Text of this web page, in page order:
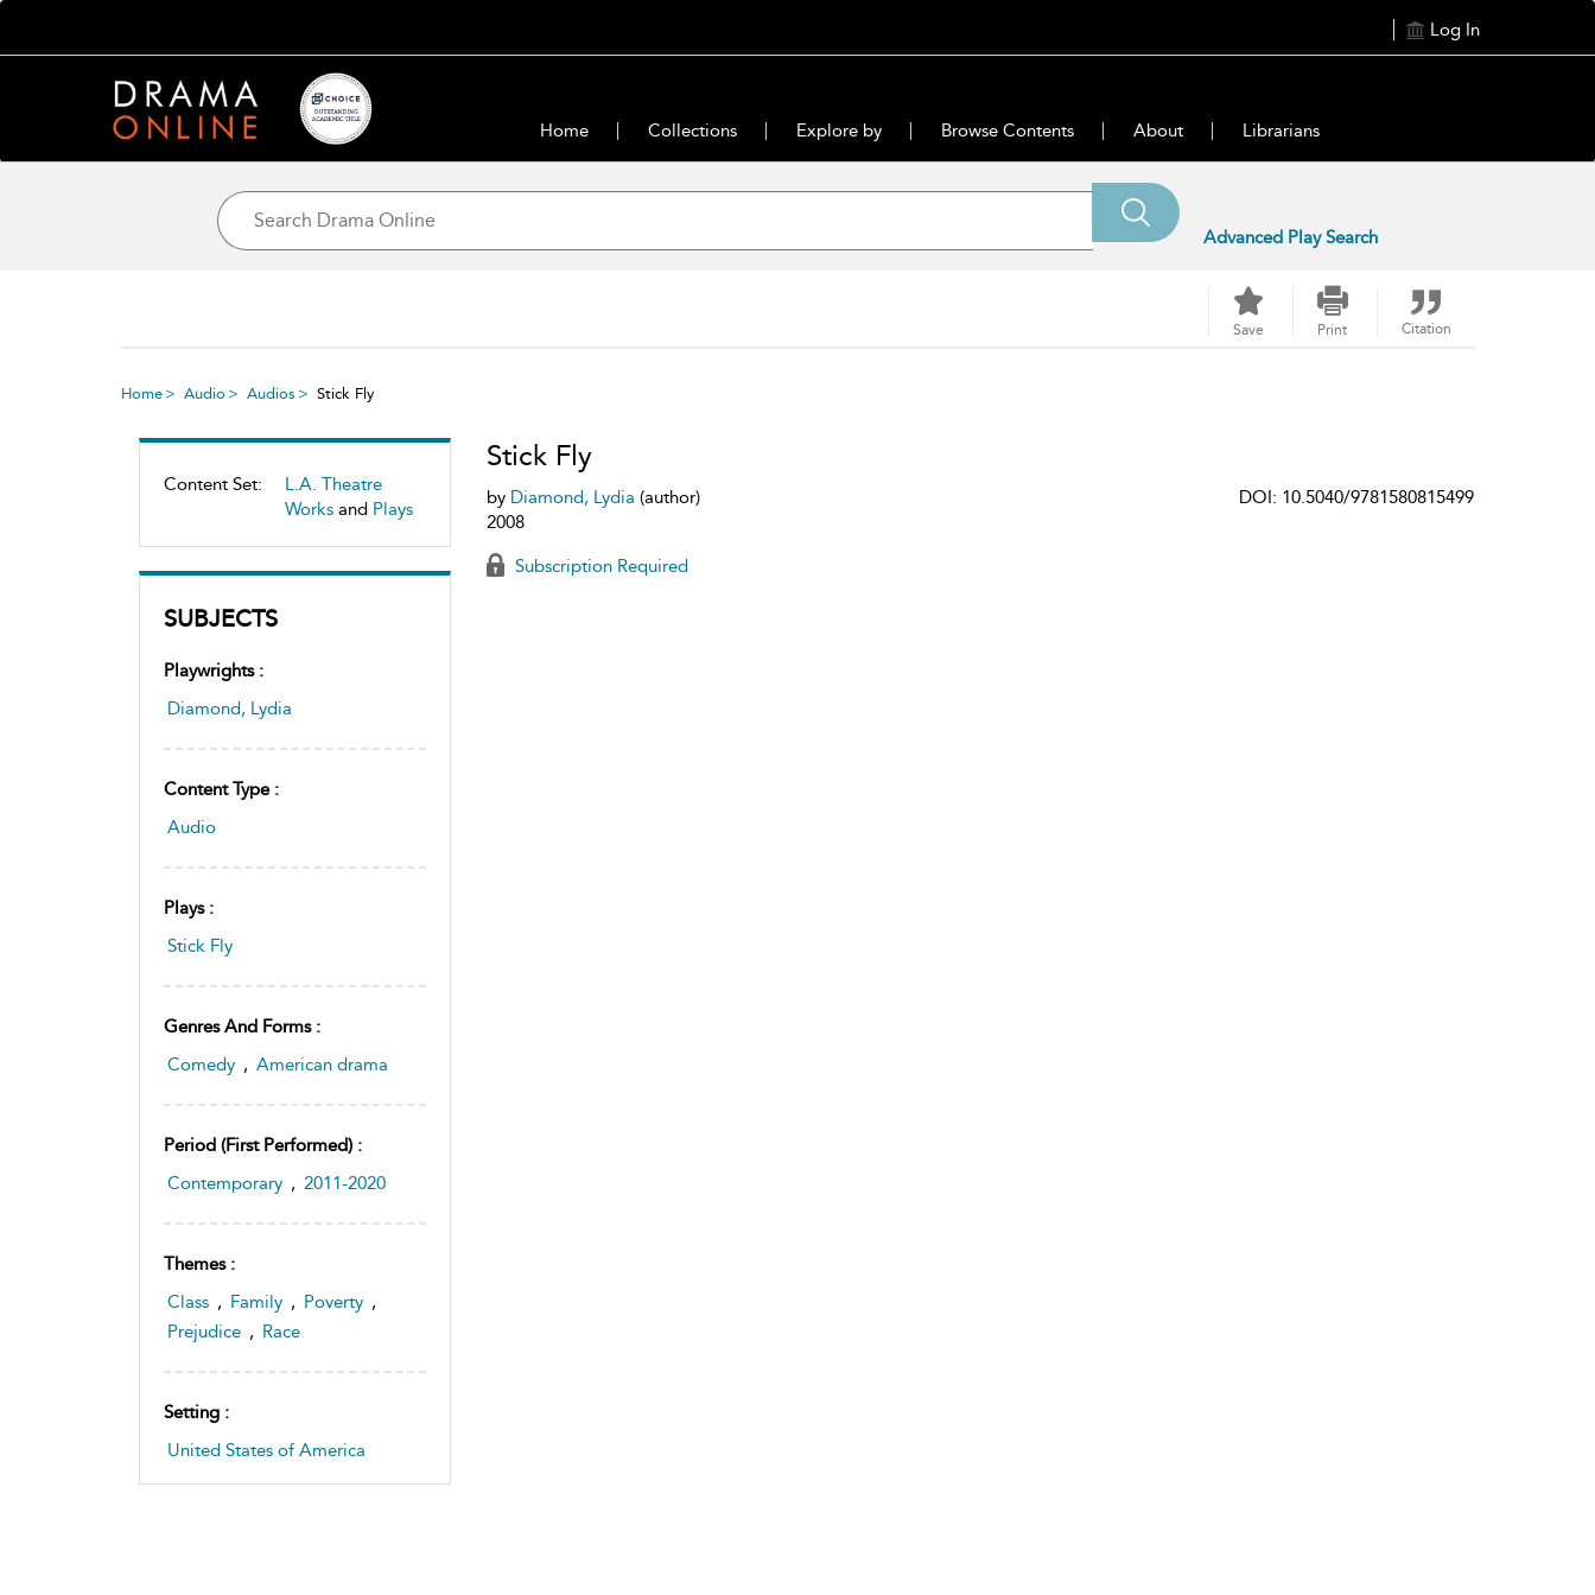
Log In
Home Collections Explore by Browse Contents About Librarians
Advanced Play Search
Save Print Citation
Home Audio Audios Stick Fly
Content Set:
L.A. Theatre
Works and Plays
SUBJECTS
Playwrights :
Diamond, Lydia
Content Type :
Audio
Plays :
Stick Fly
Genres And Forms :
Comedy , American drama
Period (first Performed) :
Contemporary , 2011-2020
Themes :
Class , Family , Poverty ,
Prejudice , Race
Setting :
United States of America
Stick Fly
by Diamond, Lydia (author)
2008
DOI: 10.5040/9781580815499
Subscription Required